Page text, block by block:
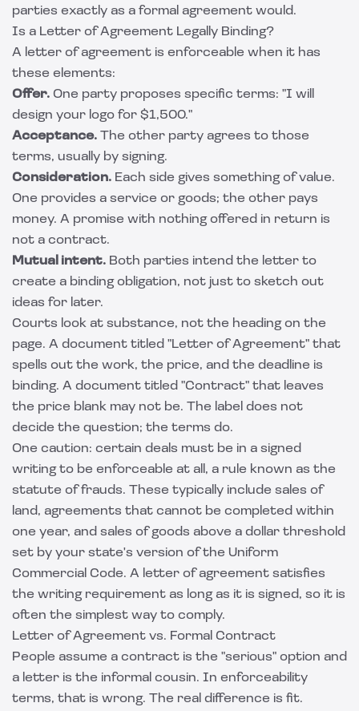
parties exactly as a formal agreement would.
Is a Letter of Agreement Legally Binding?
A letter of agreement is enforceable when it has
these elements:
Offer. One party proposes specific terms: "I will
design your logo for $1,500."
Acceptance. The other party agrees to those
terms, usually by signing.
Consideration. Each side gives something of value.
One provides a service or goods; the other pays
money. A promise with nothing offered in return is
not a contract.
Mutual intent. Both parties intend the letter to
create a binding obligation, not just to sketch out
ideas for later.
Courts look at substance, not the heading on the
page. A document titled "Letter of Agreement" that
spells out the work, the price, and the deadline is
binding. A document titled "Contract" that leaves
the price blank may not be. The label does not
decide the question; the terms do.
One caution: certain deals must be in a signed
writing to be enforceable at all, a rule known as the
statute of frauds. These typically include sales of
land, agreements that cannot be completed within
one year, and sales of goods above a dollar threshold
set by your state's version of the Uniform
Commercial Code. A letter of agreement satisfies
the writing requirement as long as it is signed, so it is
often the simplest way to comply.
Letter of Agreement vs. Formal Contract
People assume a contract is the "serious" option and
a letter is the informal cousin. In enforceability
terms, that is wrong. The real difference is fit.